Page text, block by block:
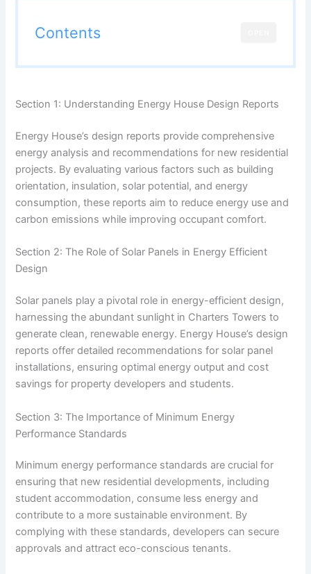
Contents
Section 1: Understanding Energy House Design Reports
Energy House’s design reports provide comprehensive
energy analysis and recommendations for new residential
projects. By evaluating various factors such as building
orientation, insulation, solar potential, and energy
consumption, these reports aim to reduce energy use and
carbon emissions while improving occupant comfort.
Section 2: The Role of Solar Panels in Energy Efficient
Design
Solar panels play a pivotal role in energy-efficient design,
harnessing the abundant sunlight in Charters Towers to
generate clean, renewable energy. Energy House’s design
reports offer detailed recommendations for solar panel
installations, ensuring optimal energy output and cost
savings for property developers and students.
Section 3: The Importance of Minimum Energy
Performance Standards
Minimum energy performance standards are crucial for
ensuring that new residential developments, including
student accommodation, consume less energy and
contribute to a more sustainable environment. By
complying with these standards, developers can secure
approvals and attract eco-conscious tenants.